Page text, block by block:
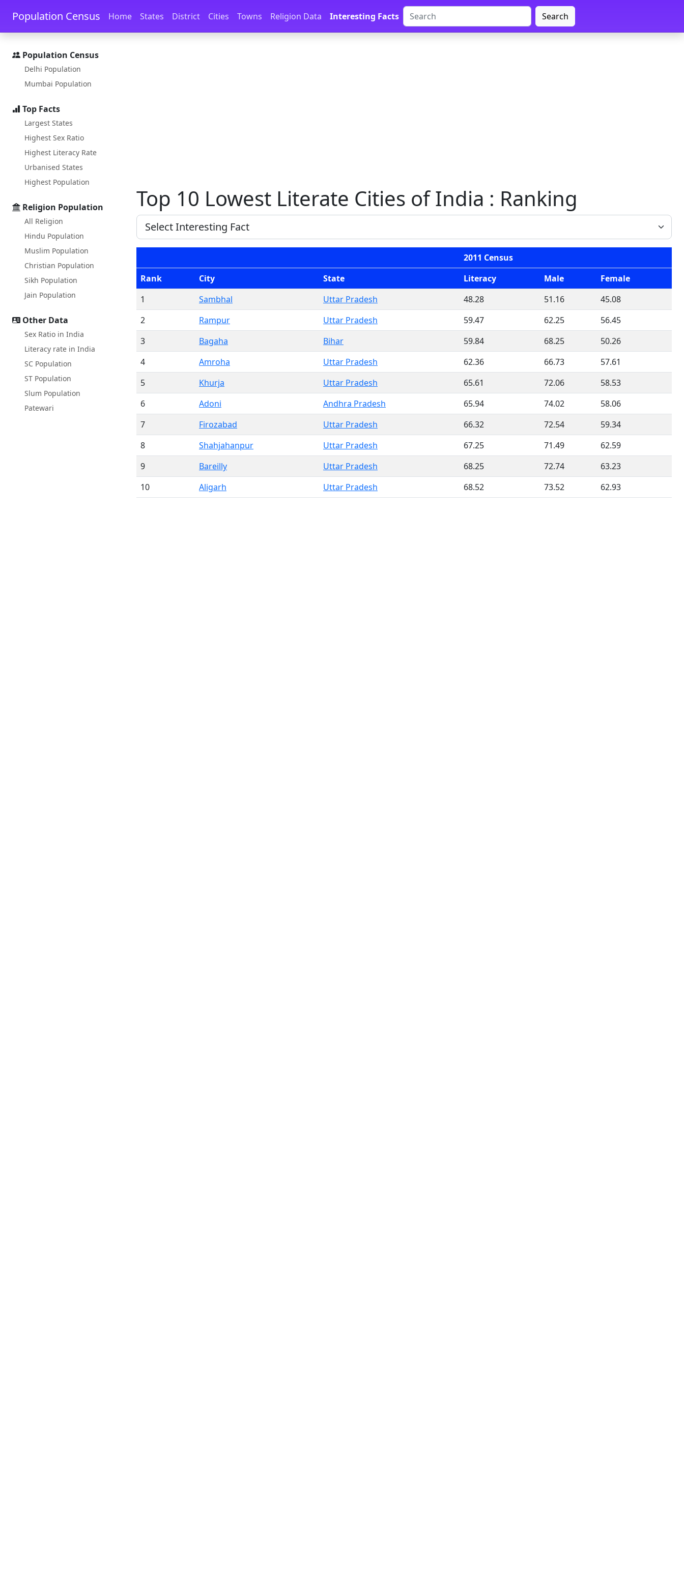
Skip to main content Skip to docs navigation
Population Census Home States District Cities Towns Religion Data Interesting Facts Search
Population Census
Delhi Population
Mumbai Population
Top Facts
Largest States
Highest Sex Ratio
Highest Literacy Rate
Urbanised States
Highest Population
Religion Population
All Religion
Hindu Population
Muslim Population
Christian Population
Sikh Population
Jain Population
Other Data
Sex Ratio in India
Literacy rate in India
SC Population
ST Population
Slum Population
Patewari
Top 10 Lowest Literate Cities of India : Ranking
2011 Census
Rank
City State Literacy Male
Female
1
Sambhal Uttar Pradesh 48.28 51.16
45.08
2
Rampur Uttar Pradesh 59.47 62.25
56.45
3
Bagaha Bihar 59.84 68.25
50.26
4
Amroha Uttar Pradesh 62.36 66.73
57.61
5
Khurja Uttar Pradesh 65.61 72.06
58.53
6
Adoni Andhra Pradesh 65.94 74.02
58.06
7
Firozabad Uttar Pradesh 66.32 72.54
59.34
8
Shahjahanpur Uttar Pradesh 67.25 71.49
62.59
9
Bareilly Uttar Pradesh 68.25 72.74
63.23
10
Aligarh Uttar Pradesh 68.52 73.52 62.93